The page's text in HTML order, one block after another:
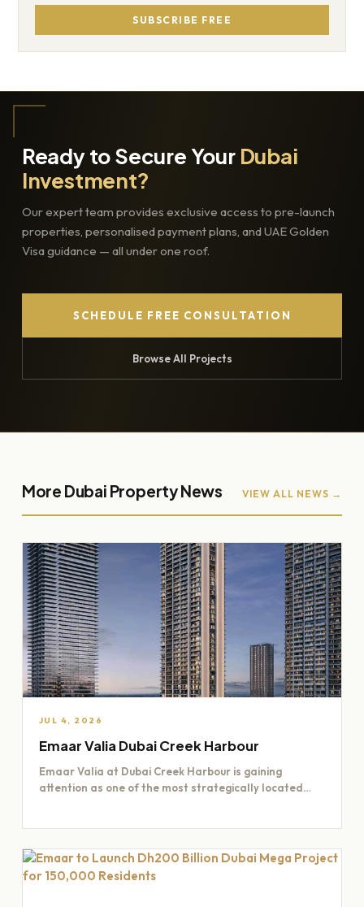
SUBSCRIBE FREE
Ready to Secure Your Dubai
Investment?
Our expert team provides exclusive access to pre-launch
properties, personalised payment plans, and UAE Golden
Visa guidance — all under one roof.
SCHEDULE FREE CONSULTATION
Browse All Projects
More Dubai Property News VIEW ALL NEWS →
JUL 4, 2026
Emaar Valia Dubai Creek Harbour
Emaar Valia at Dubai Creek Harbour is gaining
attention as one of the most strategically located